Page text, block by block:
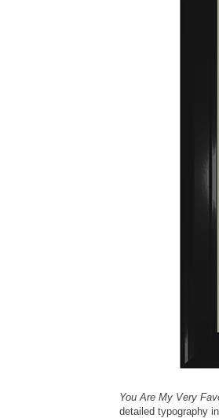
You Are My Very
detailed typography